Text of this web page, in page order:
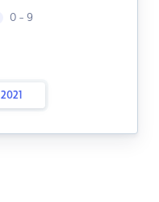
0 - 9
2021